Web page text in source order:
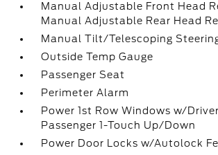
Manual Adjustable Front Head
Manual Adjustable Rear Head
Manual Tilt/Telescoping
Outside Temp Gauge
Passenger Seat
Perimeter Alarm
Power 1st Row Windows w/
Passenger 1-Touch Up/Down
Power Door Locks w/Autolock